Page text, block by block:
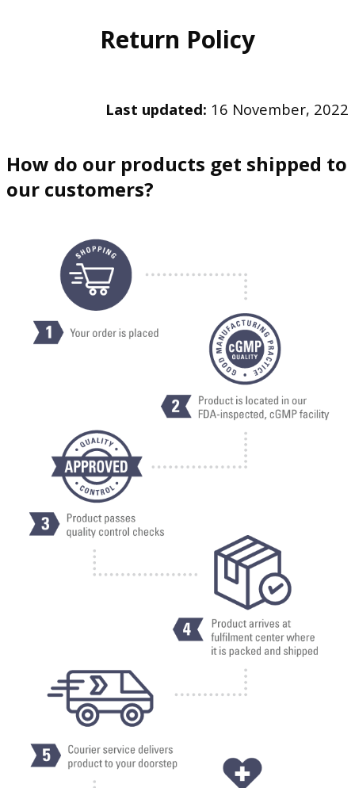
Return Policy
Last updated: 16 November, 2022
How do our products get shipped to
our customers?